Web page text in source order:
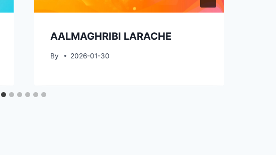
AALMAGHRIBI LARACHE
By 2026-01-30